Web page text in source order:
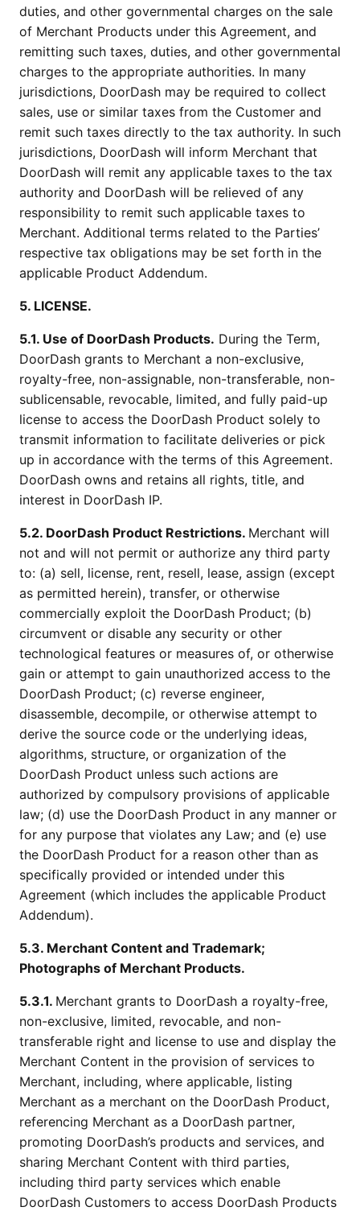
duties, and other governmental charges on the sale
of Merchant Products under this Agreement, and
remitting such taxes, duties, and other governmental
charges to the appropriate authorities. In many
jurisdictions, DoorDash may be required to collect
sales, use or similar taxes from the Customer and
remit such taxes directly to the tax authority. In such
jurisdictions, DoorDash will inform Merchant that
DoorDash will remit any applicable taxes to the tax
authority and DoorDash will be relieved of any
responsibility to remit such applicable taxes to
Merchant. Additional terms related to the Parties’
respective tax obligations may be set forth in the
applicable Product Addendum.
5. LICENSE.
5.1. Use of DoorDash Products. During the Term,
DoorDash grants to Merchant a non-exclusive,
royalty-free, non-assignable, non-transferable, non-
sublicensable, revocable, limited, and fully paid-up
license to access the DoorDash Product solely to
transmit information to facilitate deliveries or pick
up in accordance with the terms of this Agreement.
DoorDash owns and retains all rights, title, and
interest in DoorDash IP.
5.2. DoorDash Product Restrictions. Merchant will
not and will not permit or authorize any third party
to: (a) sell, license, rent, resell, lease, assign (except
as permitted herein), transfer, or otherwise
commercially exploit the DoorDash Product; (b)
circumvent or disable any security or other
technological features or measures of, or otherwise
gain or attempt to gain unauthorized access to the
DoorDash Product; (c) reverse engineer,
disassemble, decompile, or otherwise attempt to
derive the source code or the underlying ideas,
algorithms, structure, or organization of the
DoorDash Product unless such actions are
authorized by compulsory provisions of applicable
law; (d) use the DoorDash Product in any manner or
for any purpose that violates any Law; and (e) use
the DoorDash Product for a reason other than as
specifically provided or intended under this
Agreement (which includes the applicable Product
Addendum).
5.3. Merchant Content and Trademark;
Photographs of Merchant Products.
5.3.1. Merchant grants to DoorDash a royalty-free,
non-exclusive, limited, revocable, and non-
transferable right and license to use and display the
Merchant Content in the provision of services to
Merchant, including, where applicable, listing
Merchant as a merchant on the DoorDash Product,
referencing Merchant as a DoorDash partner,
promoting DoorDash’s products and services, and
sharing Merchant Content with third parties,
including third party services which enable
DoorDash Customers to access DoorDash Products